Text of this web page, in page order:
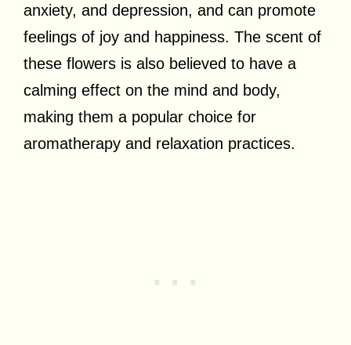
anxiety, and depression, and can promote
feelings of joy and happiness. The scent of
these flowers is also believed to have a
calming effect on the mind and body,
making them a popular choice for
aromatherapy and relaxation practices.